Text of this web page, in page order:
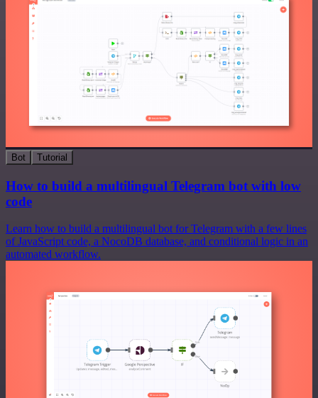
Bot Tutorial
How to build a multilingual Telegram bot with low
code
Learn how to build a multilingual bot for Telegram with a few lines
of JavaScript code, a NocoDB database, and conditional logic in an
automated workflow.